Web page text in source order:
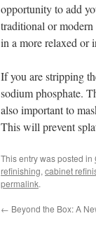
opportunity to add
traditional or
in a more relaxed or
If you are stripping
sodium phosphate.
also important to
This will prevent
This entry was posted in
refinishing, cabinet
permalink.
← Beyond the Box: A